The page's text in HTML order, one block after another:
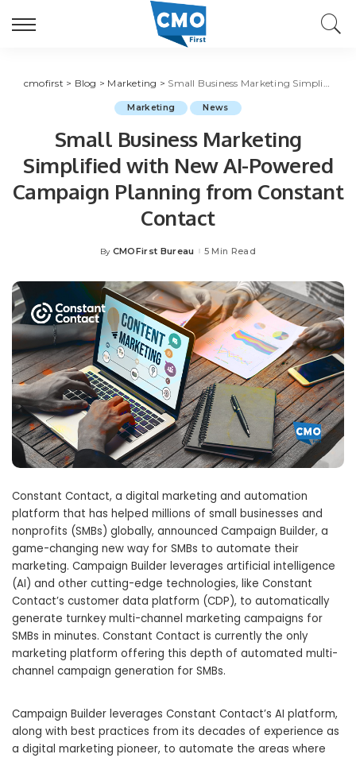
cmofirst > Blog > Marketing > Small Business Marketing Simplified with New AI-Powered Campaign Planning from Constant Contact
Marketing News
Small Business Marketing
Simplified with New AI-Powered
Campaign Planning from Constant
Contact
Posted
By CMOFirst Bureau 5 Min Read
Constant Contact, a digital marketing and automation
platform that has helped millions of small businesses and
nonprofits (SMBs) globally, announced Campaign Builder, a
game-changing new way for SMBs to automate their
marketing. Campaign Builder leverages artificial intelligence
(AI) and other cutting-edge technologies, like Constant
Contact’s customer data platform (CDP), to automatically
generate turnkey multi-channel marketing campaigns for
SMBs in minutes. Constant Contact is currently the only
marketing platform offering this depth of automated multi-
channel campaign generation for SMBs.
Campaign Builder leverages Constant Contact’s AI platform,
along with best practices from its decades of experience as
a digital marketing pioneer, to automate the areas where